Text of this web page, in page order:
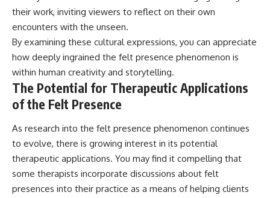
their work, inviting viewers to reflect on their own
encounters with the unseen.
By examining these cultural expressions, you can appreciate
how deeply ingrained the felt presence phenomenon is
within human creativity and storytelling.
The Potential for Therapeutic Applications
of the Felt Presence
As research into the felt presence phenomenon continues
to evolve, there is growing interest in its potential
therapeutic applications. You may find it compelling that
some therapists incorporate discussions about felt
presences into their practice as a means of helping clients